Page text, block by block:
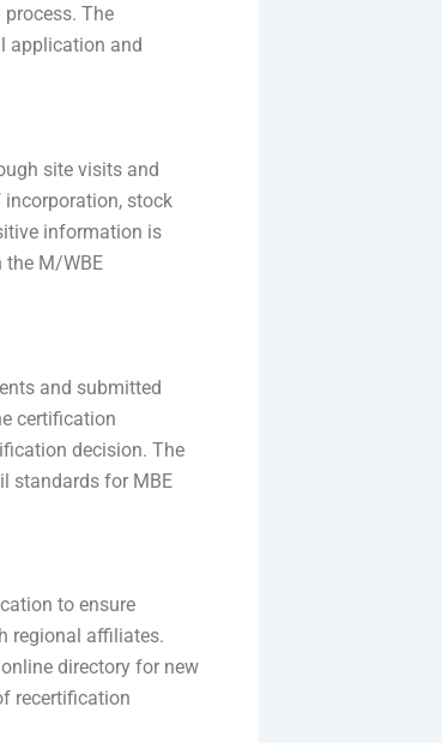
The
application and
site visits and
stock
information is
the M/WBE
and submitted
certification
decision. The
standards for MBE
to ensure
regional affiliates.
directory for new
recertification